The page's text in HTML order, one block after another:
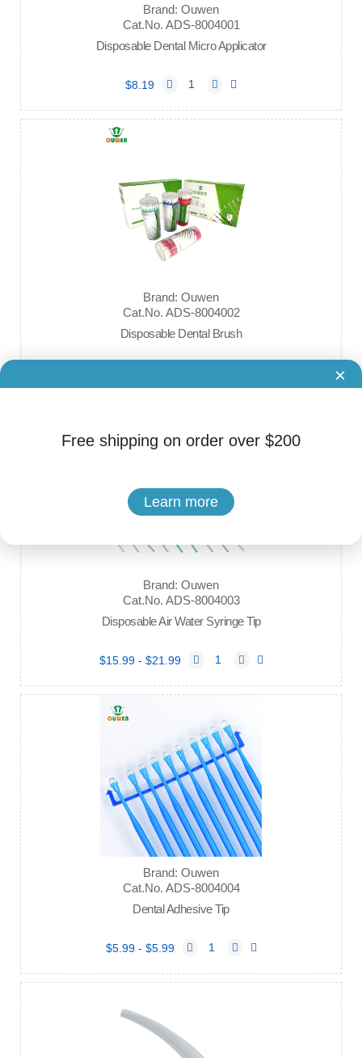
Free shipping on order over $200
Learn more
×
Brand: Ouwen
Cat.No. ADS-8004001
Disposable Dental Micro Applicator
$8.19
Brand: Ouwen
Cat.No. ADS-8004002
Disposable Dental Brush
Brand: Ouwen
Cat.No. ADS-8004003
Disposable Air Water Syringe Tip
$15.99 - $21.99
Brand: Ouwen
Cat.No. ADS-8004004
Dental Adhesive Tip
$5.99 - $5.99